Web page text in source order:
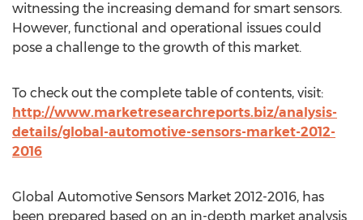
witnessing the increasing demand for smart sensors.
However, functional and operational issues could
pose a challenge to the growth of this market.
To check out the complete table of contents, visit:
http://www.marketresearchreports.biz/analysis-
details/global-automotive-sensors-market-2012-
2016
Global Automotive Sensors Market 2012-2016, has
been prepared based on an in-depth market analysis